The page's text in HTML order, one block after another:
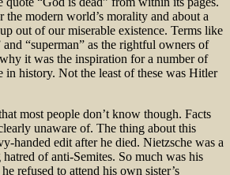
the modern world’s morality and about a
out of our miserable existence. Terms like
and “superman” as the rightful owners of
it was the inspiration for a number of
in history. Not the least of these was Hitler
most people don’t know though. Facts
unaware of. The thing about this
handed edit after he died. Nietzsche was a
of anti-Semites. So much was his
refused to attend his own sister’s